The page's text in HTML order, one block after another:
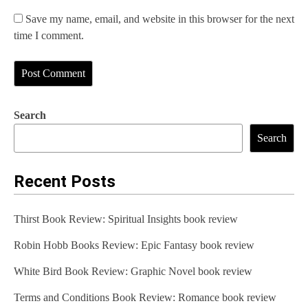
Save my name, email, and website in this browser for the next
time I comment.
Search
Search
Recent Posts
Thirst Book Review: Spiritual Insights book review
Robin Hobb Books Review: Epic Fantasy book review
White Bird Book Review: Graphic Novel book review
Terms and Conditions Book Review: Romance book review